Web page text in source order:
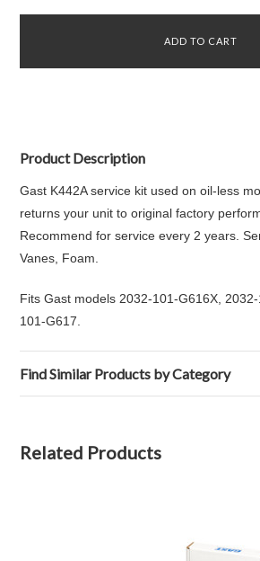
Product Description
Gast K442A service kit used on oil-less
returns your unit to original factory
Recommend for service every 2 years.
Vanes, Foam.
Fits Gast models 2032-101-G616X,
101-G617.
Find Similar Products by Category
Related Products